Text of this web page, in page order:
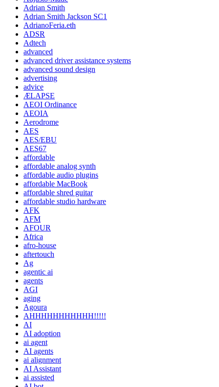
Adrian Smith
Adrian Smith Jackson SC1
AdrianoFeria.eth
ADSR
Adtech
advanced
advanced driver assistance systems
advanced sound design
advertising
advice
ÆLAPSE
AEOI Ordinance
AEOIA
Aerodrome
AES
AES/EBU
AES67
affordable
affordable analog synth
affordable audio plugins
affordable MacBook
affordable shred guitar
affordable studio hardware
AFK
AFM
AFOUR
Africa
afro-house
aftertouch
Ag
agentic ai
agents
AGI
aging
Agoura
AHHHHHHHHHHH!!!!!
AI
AI adoption
ai agent
AI agents
ai alignment
AI Assistant
ai assisted